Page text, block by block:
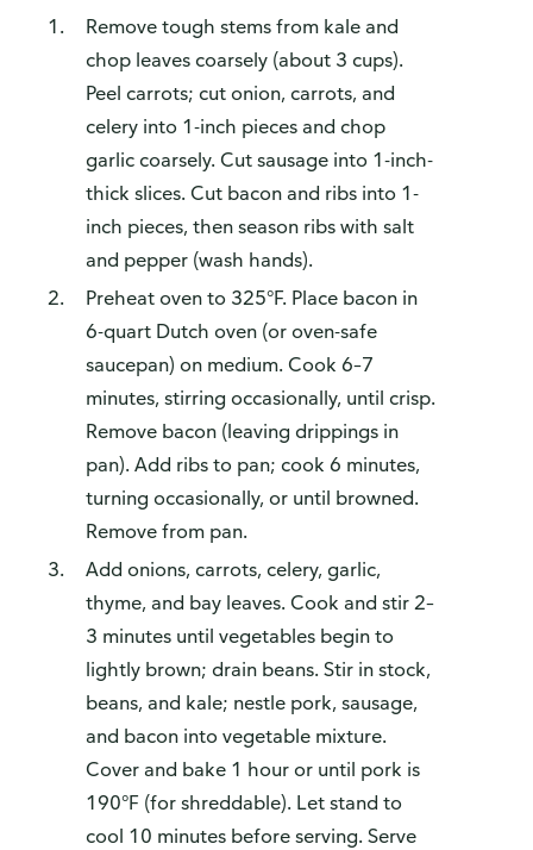
Remove tough stems from kale and
chop leaves coarsely (about 3 cups).
Peel carrots; cut onion, carrots, and
celery into 1-inch pieces and chop
garlic coarsely. Cut sausage into 1-inch-
thick slices. Cut bacon and ribs into 1-
inch pieces, then season ribs with salt
and pepper (wash hands).
Preheat oven to 325°F. Place bacon in
6-quart Dutch oven (or oven-safe
saucepan) on medium. Cook 6–7
minutes, stirring occasionally, until crisp.
Remove bacon (leaving drippings in
pan). Add ribs to pan; cook 6 minutes,
turning occasionally, or until browned.
Remove from pan.
Add onions, carrots, celery, garlic,
thyme, and bay leaves. Cook and stir 2–
3 minutes until vegetables begin to
lightly brown; drain beans. Stir in stock,
beans, and kale; nestle pork, sausage,
and bacon into vegetable mixture.
Cover and bake 1 hour or until pork is
190°F (for shreddable). Let stand to
cool 10 minutes before serving. Serve